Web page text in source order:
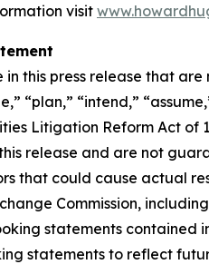
visit
this press release that
“plan,” “intend,”
Litigation Reform Act of
release and are not
that could cause actual
Commission,
statements contained
statements to reflect